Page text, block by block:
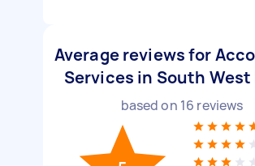
Average reviews for
Services in South
based on 16 reviews